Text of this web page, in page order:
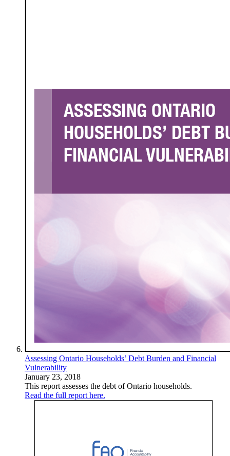
Assessing Ontario Households’ Debt Burden and Financial
Vulnerability
January 23, 2018
This report assesses the debt of Ontario households.
Read the full report here.